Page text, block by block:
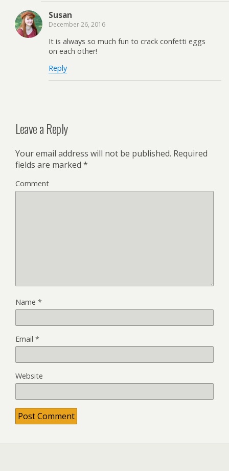
Susan
December 26, 2016
It is always so much fun to crack confetti eggs
on each other!
Reply
Leave a Reply
Your email address will not be published. Required
fields are marked *
Comment
Name *
Email *
Website